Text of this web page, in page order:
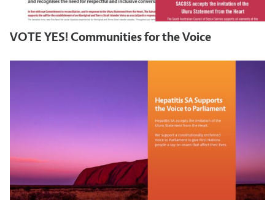
VOTE YES! Communities for the Voice